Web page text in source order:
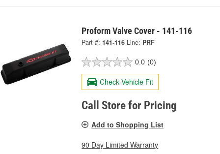
Proform Valve Cover - 141-116
Part #: 141-116 Line: PRF
0.0 (0)
Check Vehicle Fit
Call Store for Pricing
Add to Shopping List
90 Day Limited Warranty